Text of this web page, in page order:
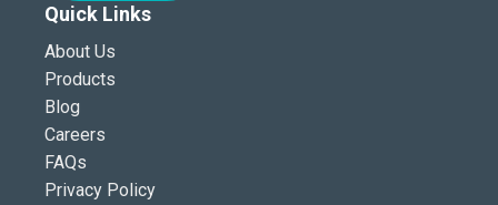
Quick Links
About Us
Products
Blog
Careers
FAQs
Privacy Policy